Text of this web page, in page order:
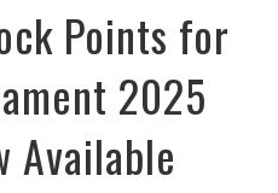
Points for
2025
Available